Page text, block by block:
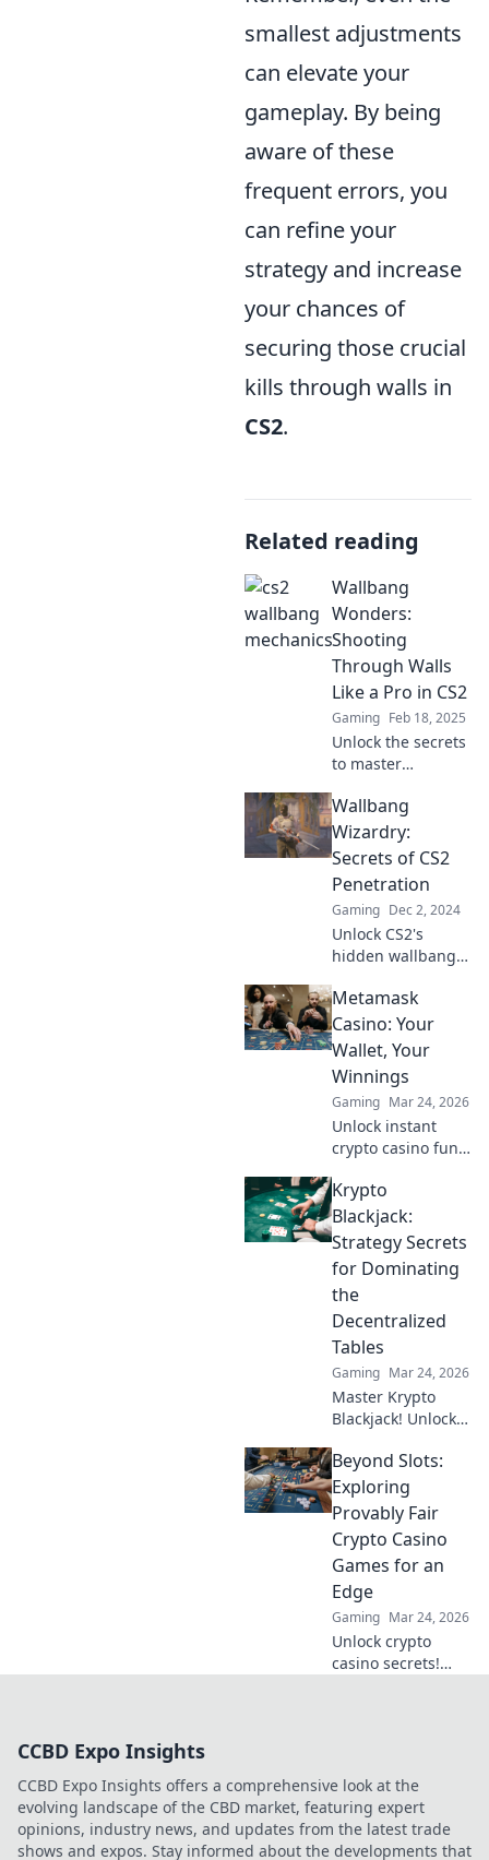
smallest adjustments
can elevate your
gameplay. By being
aware of these
frequent errors, you
can refine your
strategy and increase
your chances of
securing those crucial
kills through walls in
CS2.
Related reading
Wallbang
Wonders:
Shooting
Through Walls
Like a Pro in CS2
Gaming Feb 18, 2025
Unlock the secrets
to master
Discover pro tips
and tricks to
dominate your
opponents and
elevate your game
today!
Wallbang
Wizardry:
Secrets of CS2
Penetration
Gaming Dec 2, 2024
Unlock CS2's
hidden wallbang
expert secrets to
dominate your
matches and
surprise your foes
like a true wizard.
Metamask
Casino: Your
Wallet, Your
Winnings
Gaming Mar 24, 2026
Unlock instant
crypto casino fun
Play securely, win
big, and keep full
control of your
funds.
Krypto
Blackjack:
Strategy Secrets
for Dominating
the
Decentralized
Tables
Gaming Mar 24, 2026
Master Krypto
Blackjack! Unlock
dominate
decentralized
tables and win
big. Click to learn
more!
Beyond Slots:
Exploring
Provably Fair
Crypto Casino
Games for an
Edge
Gaming Mar 24, 2026
Unlock crypto
casino secrets!
CCBD Expo Insights
CCBD Expo Insights offers a comprehensive look at the
evolving landscape of the CBD market, featuring expert
opinions, industry news, and updates from the latest trade
shows and expos. Stay informed about the developments that